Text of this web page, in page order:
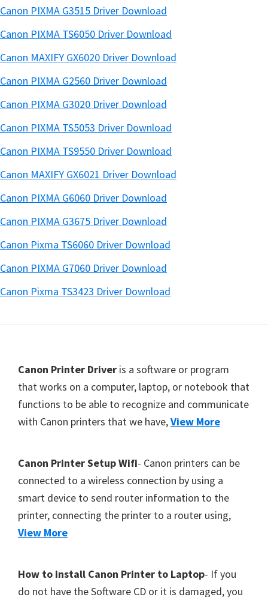
Canon PIXMA G3515 Driver Download
Canon PIXMA TS6050 Driver Download
Canon MAXIFY GX6020 Driver Download
Canon PIXMA G2560 Driver Download
Canon PIXMA G3020 Driver Download
Canon PIXMA TS5053 Driver Download
Canon PIXMA TS9550 Driver Download
Canon MAXIFY GX6021 Driver Download
Canon PIXMA G6060 Driver Download
Canon PIXMA G3675 Driver Download
Canon Pixma TS6060 Driver Download
Canon PIXMA G7060 Driver Download
Canon Pixma TS3423 Driver Download
Footer
Canon Printer Driver is a software or program
that works on a computer, laptop, or notebook that
functions to be able to recognize and communicate
with Canon printers that we have,View More
Canon Printer Setup Wifi- Canon printers can be
connected to a wireless connection by using a
smart device to send router information to the
printer, connecting the printer to a router using,
View More
How to install Canon Printer to Laptop- If you
do not have the Software CD or it is damaged, you